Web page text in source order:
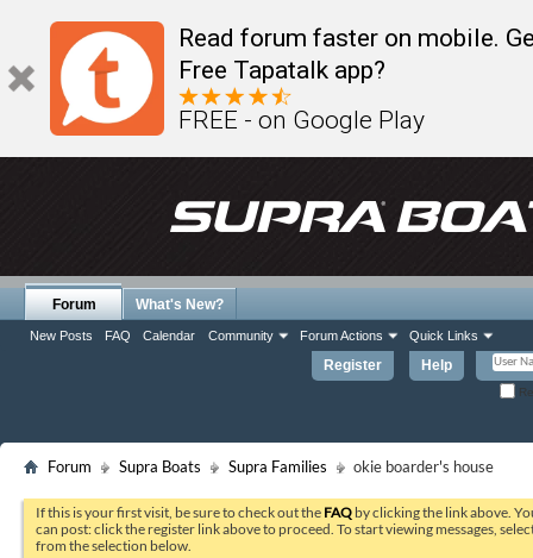
Read forum faster on mobile.
Free Tapatalk app?
FREE - on Google Play
Register Help
Forum
New Posts FAQ Calendar Community Forum Actions Quick Links
What's New?
Forum Supra Boats Supra Families okie boarder's house
If this is your first visit, be sure to check out the FAQ by clicking the link above.
can post: click the register link above to proceed. To start viewing messages,
from the selection below.